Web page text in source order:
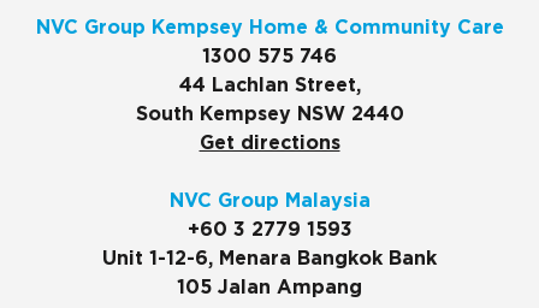
NVC Group Kempsey Home & Community Care
1300 575 746
44 Lachlan Street,
South Kempsey NSW 2440
Get directions
NVC Group Malaysia
+60 3 2779 1593
Unit 1-12-6, Menara Bangkok Bank
105 Jalan Ampang